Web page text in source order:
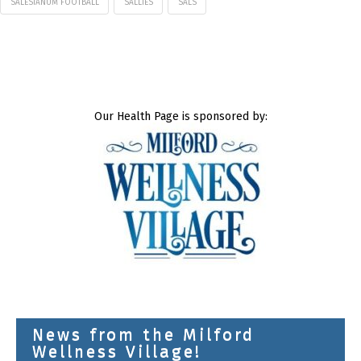
SALESIANUM FOOTBALL SALLIES SALS
Our Health Page is sponsored by:
News from the Milford
Wellness Village!